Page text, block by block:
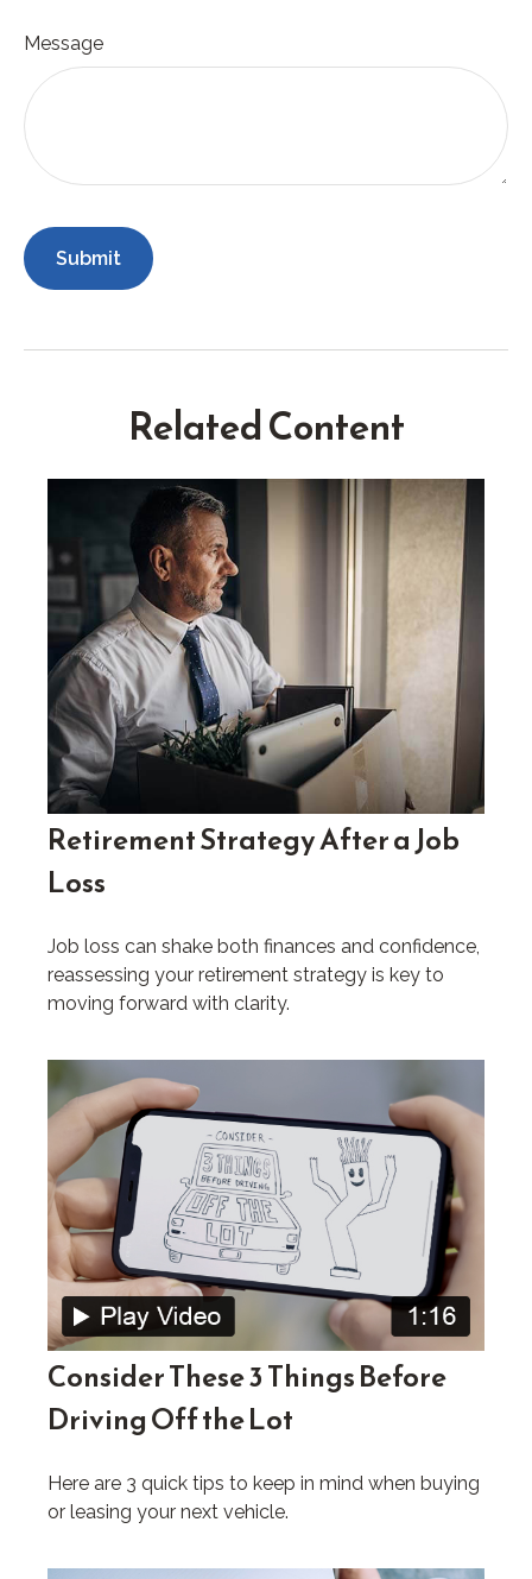
Message
Related Content
Retirement Strategy After a Job
Loss
Job loss can shake both finances and confidence,
reassessing your retirement strategy is key to
moving forward with clarity.
Consider These 3 Things Before
Driving Off the Lot
Here are 3 quick tips to keep in mind when buying
or leasing your next vehicle.